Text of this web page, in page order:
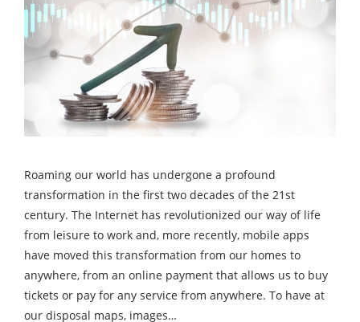
Roaming our world has undergone a profound
transformation in the first two decades of the 21st
century. The Internet has revolutionized our way of life
from leisure to work and, more recently, mobile apps
have moved this transformation from our homes to
anywhere, from an online payment that allows us to buy
tickets or pay for any service from anywhere. To have at
our disposal maps, images…